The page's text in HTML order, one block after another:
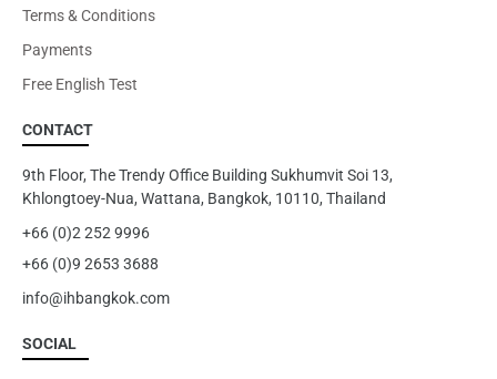
Terms & Conditions
Payments
Free English Test
CONTACT
9th Floor, The Trendy Office Building Sukhumvit Soi 13,
Khlongtoey-Nua, Wattana, Bangkok, 10110, Thailand
+66 (0)2 252 9996
+66 (0)9 2653 3688
info@ihbangkok.com
SOCIAL